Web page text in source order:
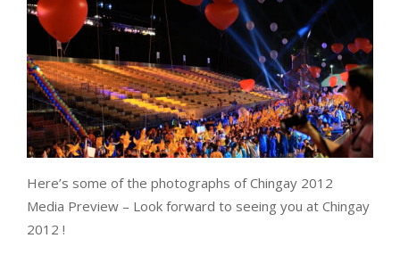
Here’s some of the photographs of Chingay 2012
Media Preview – Look forward to seeing you at Chingay
2012 !